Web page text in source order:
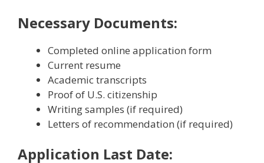
Necessary Documents:
Completed online application form
Current resume
Academic transcripts
Proof of U.S. citizenship
Writing samples (if required)
Letters of recommendation (if required)
Application Last Date: